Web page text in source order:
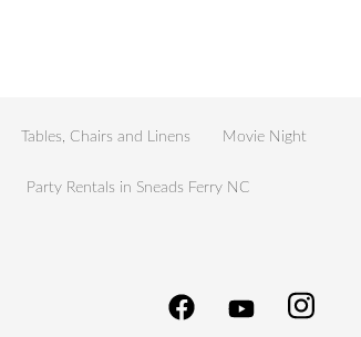
Tables, Chairs and Linens Movie Night
Party Rentals in Sneads Ferry NC